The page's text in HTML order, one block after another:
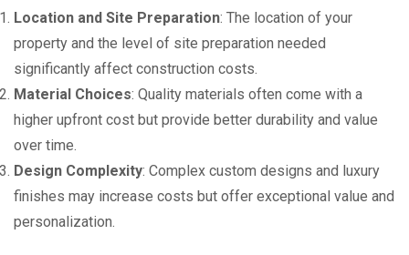
Location and Site Preparation: The location of your
property and the level of site preparation needed
significantly affect construction costs.
Material Choices: Quality materials often come with a
higher upfront cost but provide better durability and value
over time.
Design Complexity: Complex custom designs and luxury
finishes may increase costs but offer exceptional value and
personalization.